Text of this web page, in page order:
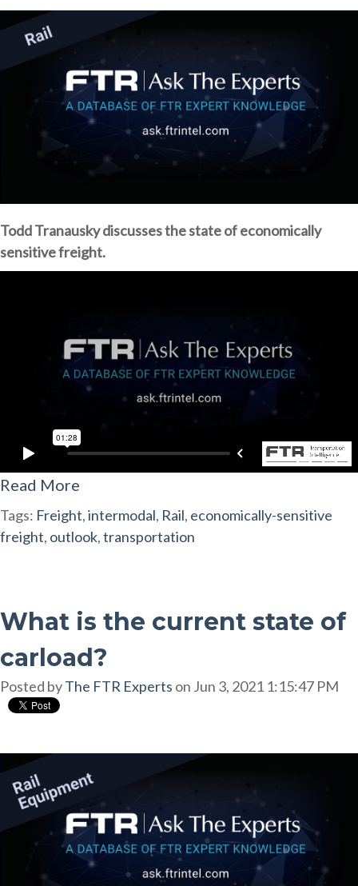
Todd Tranausky discusses the state of economically
sensitive freight.
Read More
Tags: Freight,intermodal, Rail, economically-sensitive
freight, outlook,transportation
What is the current state of
carload?
Posted byThe FTR Experts on Jun 3, 2021 1:15:47 PM